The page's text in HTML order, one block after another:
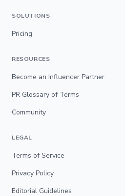
SOLUTIONS
Pricing
RESOURCES
Become an Influencer Partner
PR Glossary of Terms
Community
LEGAL
Terms of Service
Privacy Policy
Editorial Guidelines